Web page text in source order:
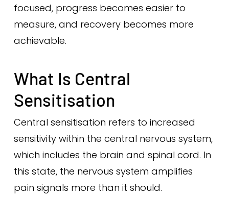
focused, progress becomes easier to
measure, and recovery becomes more
achievable.
What Is Central
Sensitisation
Central sensitisation refers to increased
sensitivity within the central nervous system,
which includes the brain and spinal cord. In
this state, the nervous system amplifies
pain signals more than it should.